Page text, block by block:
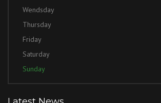
Wendsday
Thursday
Friday
Saturday
Sunday